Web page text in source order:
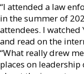
“I attended a law
in the summer of
attendees. I
and read on the
“What really drew
places on